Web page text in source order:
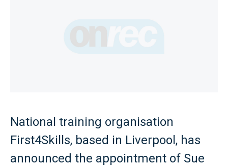
National training organisation
First4Skills, based in Liverpool, has
announced the appointment of Sue